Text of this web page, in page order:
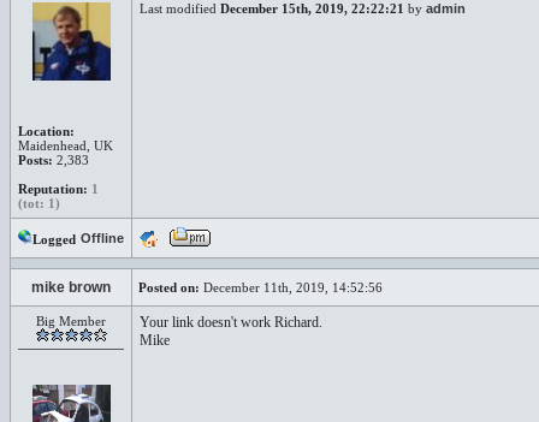
Location:
Maidenhead, UK
Posts: 2,383
Reputation: 1
(tot: 1)
Last modified December 15th, 2019, 22:22:21 by admin
Logged Offline
mike brown Posted on: December 11th, 2019, 14:52:56
Big Member
Your link doesn't work Richard.
Mike